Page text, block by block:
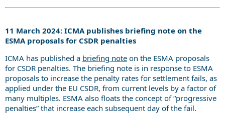
11 March 2024: ICMA publishes briefing note on the
ESMA proposals for CSDR penalties
ICMA has published a briefing note on the ESMA proposals
for CSDR penalties. The briefing note is in response to ESMA
proposals to increase the penalty rates for settlement fails, as
applied under the EU CSDR, from current levels by a factor of
many multiples. ESMA also floats the concept of “progressive
penalties” that increase each subsequent day of the fail.